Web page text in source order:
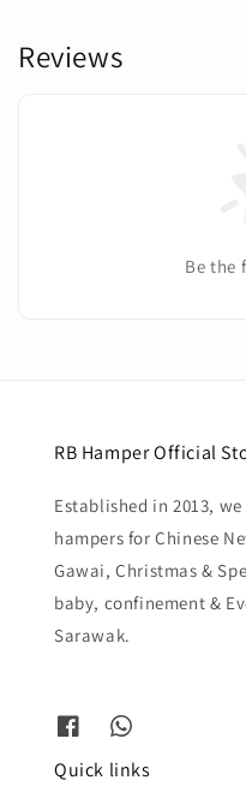
Reviews
Be the
RB Hamper Official
Established in 2013,
hampers for Chinese
Gawai, Christmas &
baby, confinement &
Sarawak.
Quick links